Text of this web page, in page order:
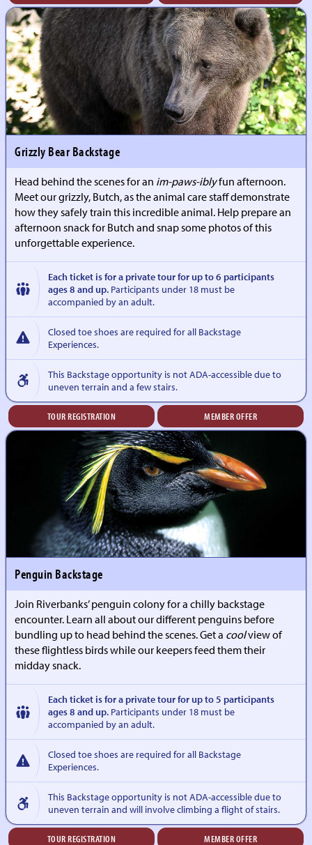
Grizzly Bear Backstage
Head behind the scenes for an im-paws-iblyfun afternoon.
Meet our grizzly, Butch, as the animal care staff demonstrate
how they safely train this incredible animal. Help prepare an
afternoon snack for Butch and snap some photos of this
unforgettable experience.
Each ticket is for a private tour for up to 6 participants
ages 8 and up. Participants under 18 must be
accompanied by an adult.
Closed toe shoes are required for all Backstage
Experiences.
This Backstage opportunity is not ADA-accessible due to
uneven terrain and a few stairs.
TOUR REGISTRATION MEMBER OFFER
Penguin Backstage
Join Riverbanks’ penguin colony for a chilly backstage
encounter. Learn all about our different penguins before
bundling up to head behind the scenes. Get a coolview of
these flightless birds while our keepers feed them their
midday snack.
Each ticket is for a private tour for up to 5 participants
ages 8 and up. Participants under 18 must be
accompanied by an adult.
Closed toe shoes are required for all Backstage
Experiences.
This Backstage opportunity is not ADA-accessible due to
uneven terrain and will involve climbing a flight of stairs.
TOUR REGISTRATION MEMBER OFFER